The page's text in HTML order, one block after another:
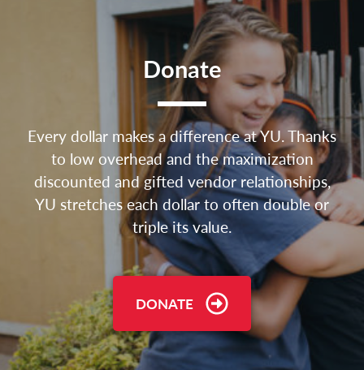
Donate
Every dollar makes a difference at YU. Thanks
to low overhead and the maximization
discounted and gifted vendor relationships,
YU stretches each dollar to often double or
triple its value.
DONATE